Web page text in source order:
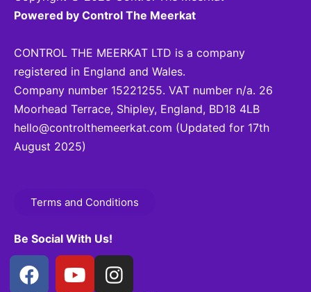
Powered by Control The Meerkat
CONTROL THE MEERKAT LTD is a company
registered in England and Wales.
Company number 15221255. VAT number n/a. 26
Moorhead Terrace, Shipley, England, BD18 4LB
hello@controlthemeerkat.com (Updated for 17th
August 2025)
Terms and Conditions
Be Social With Us!